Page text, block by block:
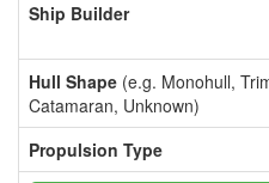
Ship Builder
Hull Shape (e.g. Monohull,
Catamaran, Unknown)
Propulsion Type